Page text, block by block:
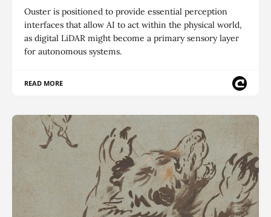
Ouster is positioned to provide essential perception
interfaces that allow AI to act within the physical world,
as digital LiDAR might become a primary sensory layer
for autonomous systems.
READ MORE